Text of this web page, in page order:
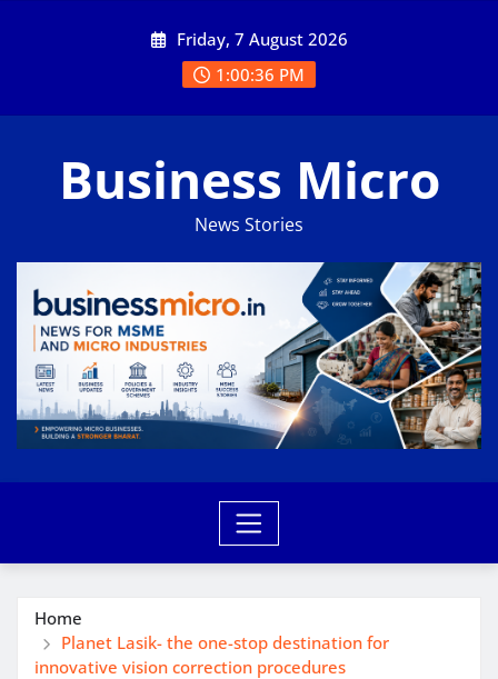
Friday, 7 August 2026
1:00:36 PM
Business Micro
News Stories
Home
Planet Lasik- the one-stop destination for
innovative vision correction procedures